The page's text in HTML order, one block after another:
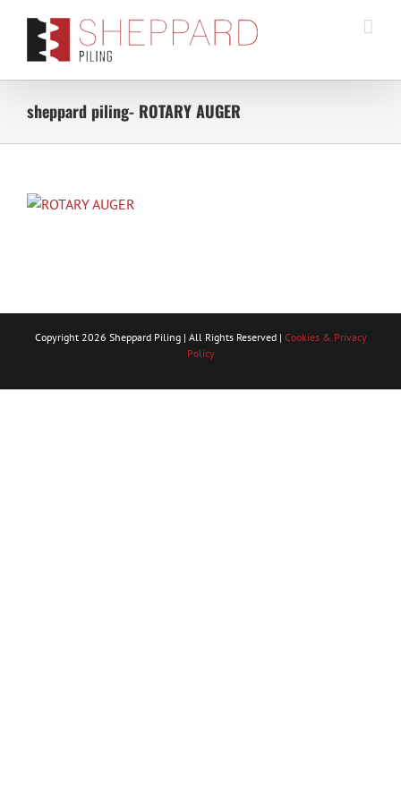
content
sheppard piling- ROTARY AUGER
Copyright 2026 Sheppard Piling | All Rights Reserved | Cookies & Privacy
Policy